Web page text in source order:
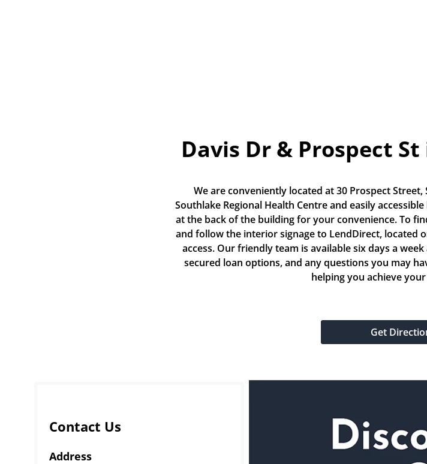
Davis Dr & Prospect
We are conveniently located at 30 Prospect
Southlake Regional Health Centre and easily
at the back of the building for your convenience. To
and follow the interior signage to LendDirect, located
access. Our friendly team is available six days a
secured loan options, and any questions you may
helping you achieve
Get
Contact Us
Address